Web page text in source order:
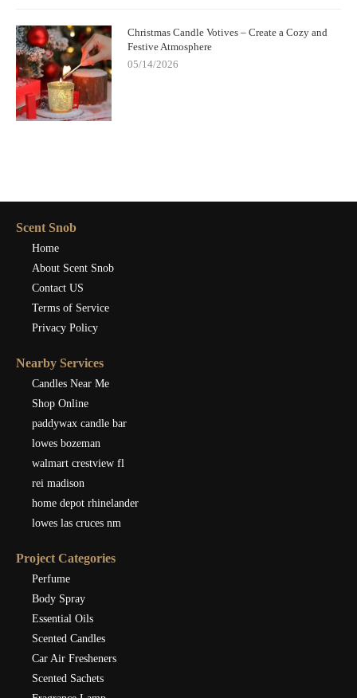
Christmas Candle Votives – Create a Cozy and
Festive Atmosphere
05/14/2026
Scent Snob
Home
About Scent Snob
Contact US
Terms of Service
Privacy Policy
Nearby Services
Candles Near Me
Shop Online
paddywax candle bar
lowes bozeman
walmart crestview fl
rei madison
home depot rhinelander
lowes las cruces nm
Project Categories
Perfume
Body Spray
Essential Oils
Scented Candles
Car Air Fresheners
Scented Sachets